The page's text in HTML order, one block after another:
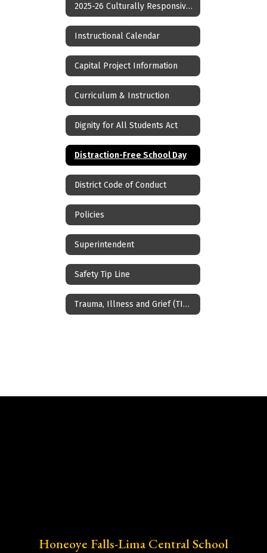
2025-26 Culturally Responsive Calendar
Instructional Calendar
Capital Project Information
Curriculum & Instruction
Dignity for All Students Act
Distraction-Free School Day
District Code of Conduct
Policies
Superintendent
Safety Tip Line
Trauma, Illness and Grief (TIG) Teams
Honeoye Falls-Lima Central School